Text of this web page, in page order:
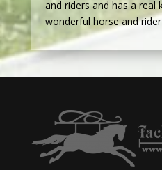
and riders and has a real
wonderful horse and